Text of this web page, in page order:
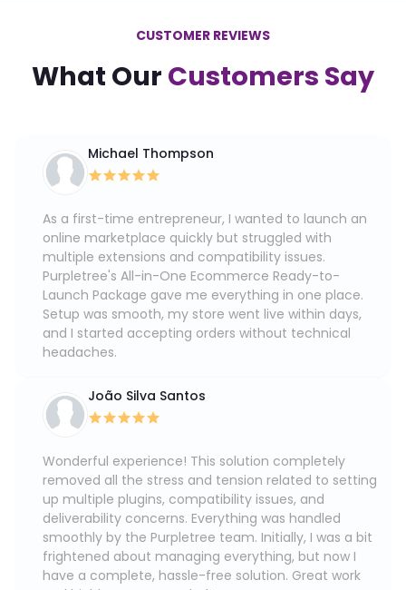
CUSTOMER REVIEWS
What Our Customers Say
Michael Thompson
As a first-time entrepreneur, I wanted to launch an
online marketplace quickly but struggled with
multiple extensions and compatibility issues.
Purpletree's All-in-One Ecommerce Ready-to-
Launch Package gave me everything in one place.
Setup was smooth, my store went live within days,
and I started accepting orders without technical
headaches.
João Silva Santos
Wonderful experience! This solution completely
removed all the stress and tension related to setting
up multiple plugins, compatibility issues, and
deliverability concerns. Everything was handled
smoothly by the Purpletree team. Initially, I was a bit
frightened about managing everything, but now I
have a complete, hassle-free solution. Great work